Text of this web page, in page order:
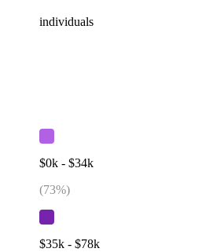
individuals
$0k - $34k
(73%)
$35k - $78k